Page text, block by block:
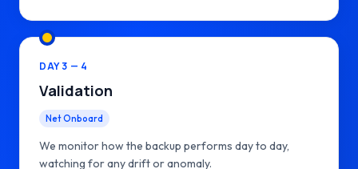
DAY 3 — 4
Validation
Net Onboard
We monitor how the backup performs day to day,
watching for any drift or anomaly.